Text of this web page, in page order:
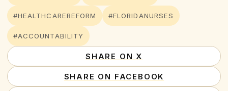
#HEALTHCAREREFORM #FLORIDANURSES
#ACCOUNTABILITY
SHARE ON X
SHARE ON FACEBOOK